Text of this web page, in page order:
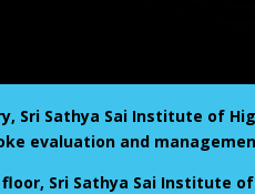
Sri Sathya Sai Institute of
evaluation and
Sri Sathya Sai Institute